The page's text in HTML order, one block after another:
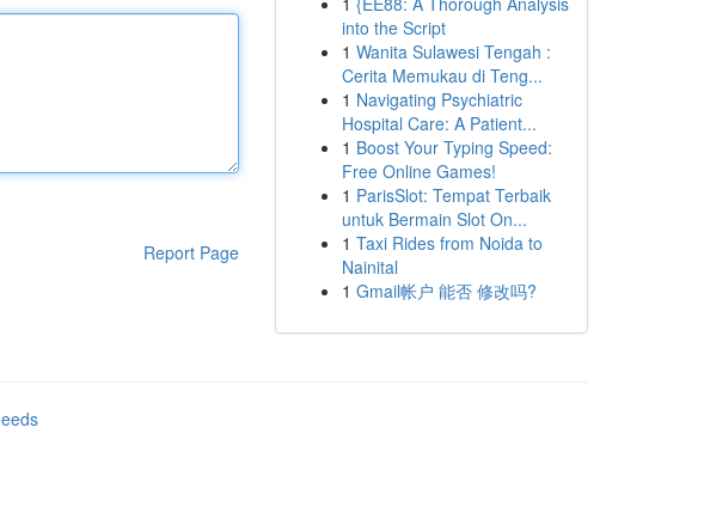
Report Page
into the Script
1 Wanita Sulawesi Tengah :
Cerita Memukau di Teng...
1 Navigating Psychiatric
Hospital Care: A Patient...
1 Boost Your Typing Speed:
Free Online Games!
1 ParisSlot: Tempat Terbaik
untuk Bermain Slot On...
1 Taxi Rides from Noida to
Nainital
1 Gmail帐户 能否 修改吗?